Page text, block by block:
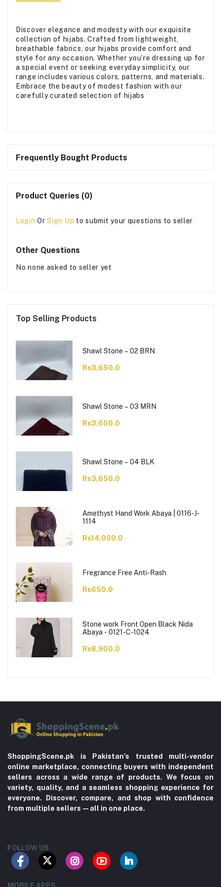
Discover elegance and modesty with our exquisite
collection of hijabs. Crafted from lightweight,
breathable fabrics, our hijabs provide comfort and
style for any occasion. Whether you’re dressing up for
a special event or seeking everyday simplicity, our
range includes various colors, patterns, and materials.
Embrace the beauty of modest fashion with our
carefully curated selection of hijabs
Frequently Bought Products
Product Queries (0)
Login OrSign Up to submit your questions to seller
Other Questions
No none asked to seller yet
Top Selling Products
Shawl Stone – 02 BRN
Rs3,650.0
Shawl Stone – 03 MRN
Rs3,650.0
Shawl Stone – 04 BLK
Rs3,650.0
Amethyst Hand Work Abaya | 0116-J-
1114
Rs14,000.0
Fregrance Free Anti-Rash
Rs650.0
Stone work Front Open Black Nida
Abaya - 0121-C-1024
Rs8,900.0
ShoppingScene.pk is Pakistan’s trusted multi-vendor
online marketplace, connecting buyers with independent
sellers across a wide range of products. We focus on
variety, quality, and a seamless shopping experience for
everyone. Discover, compare, and shop with confidence
from multiple sellers—all in one place.
FOLLOW US